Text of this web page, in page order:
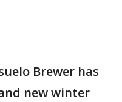
Brewer has
new winter